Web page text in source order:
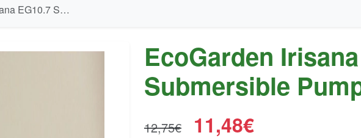
Pump - 25W
EcoGarden
Submersible
12,75€ 11,48€